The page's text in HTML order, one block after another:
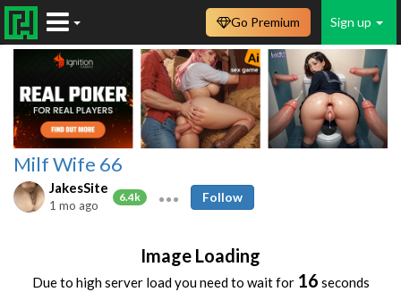
Sign up
Go Premium
Milf Wife 66
JakesSite
6.4k
1 mo ago
Follow
Image Loading
Due to high server load you need to wait for 16 seconds